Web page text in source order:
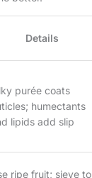
Details
purée coats
humectants
lipids add slip
ripe fruit; sieve to